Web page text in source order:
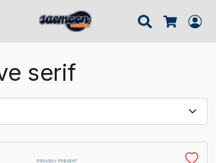
Search
Cart
serif